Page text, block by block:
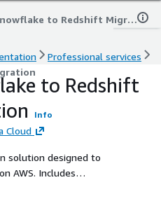
Snowflake to Redshift Migration
Professional services
to Redshift
Info
Cloud
solution designed to
AWS. Includes
delivery with AWS